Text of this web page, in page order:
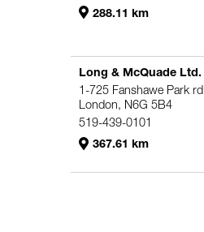
288.11 km
Long & McQuade Ltd.
1-725 Fanshawe Park rd
London, N6G 5B4
519-439-0101
367.61 km